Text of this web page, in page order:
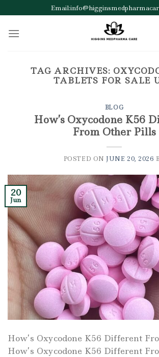
to
content
TAG ARCHIVES:
TABLETS FOR SALE
BLOG
How’s Oxycodone K56
From Other Pills
POSTED ONJUNE 20, 2026
20
Jun
How’s Oxycodone K56 Different
How’s Oxycodone K56 Different